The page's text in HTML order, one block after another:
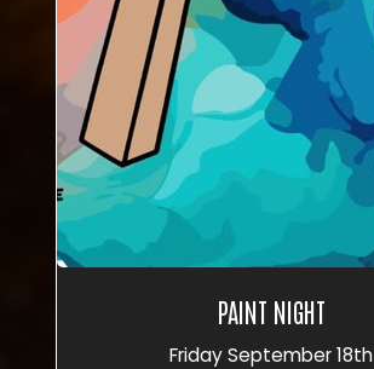
PAINT NIGHT
Friday September 18th